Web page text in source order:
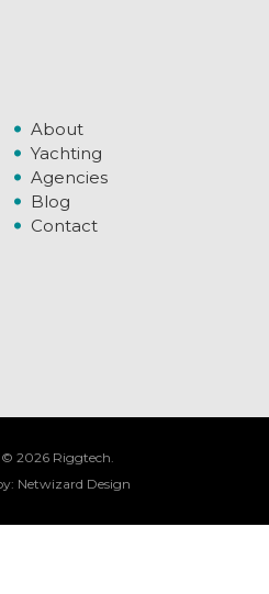
About
Yachting
Agencies
Blog
Contact
2026 Riggtech.
Netwizard Design